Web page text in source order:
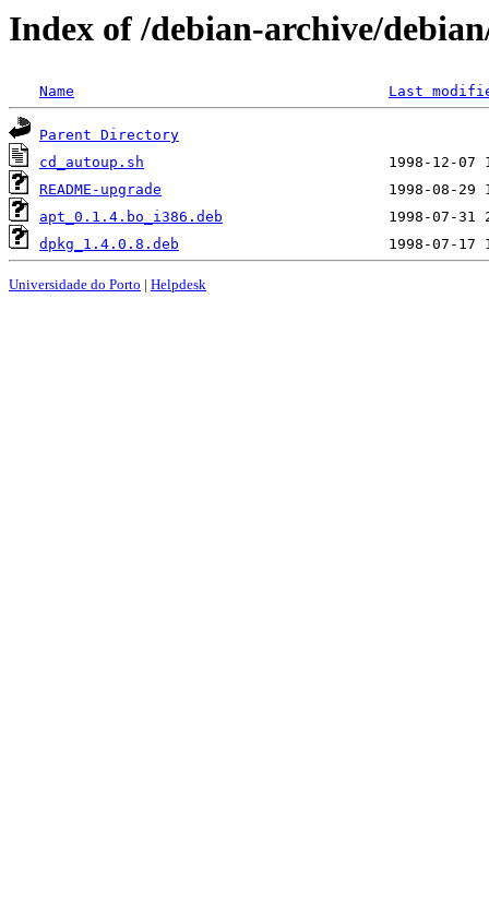
Index of /debian-archive/
Name Last
Parent Directory
cd_autoup.sh
README-upgrade
apt_0.1.4.bo_i386.deb
dpkg_1.4.0.8.deb
Universidade do Porto | Helpdesk